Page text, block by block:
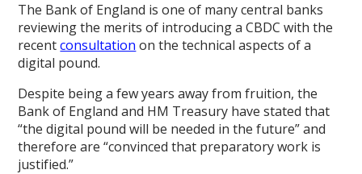
The Bank of England is one of many central banks
reviewing the merits of introducing a CBDC with the
recentconsultation on the technical aspects of a
digital pound.
Despite being a few years away from fruition, the
Bank of England and HM Treasury have stated that
“the digital pound will be needed in the future” and
therefore are “convinced that preparatory work is
justified.”